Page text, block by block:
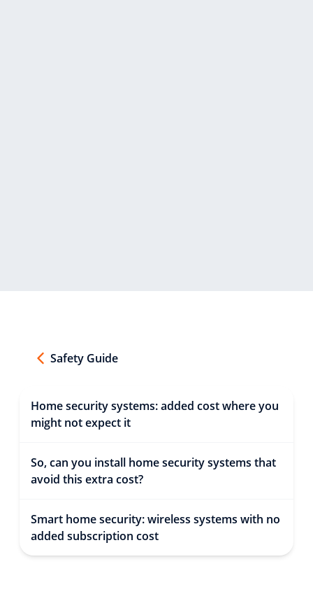
Safety Guide
Home security systems: added cost where you
might not expect it
So, can you install home security systems that
avoid this extra cost?
Smart home security: wireless systems with no
added subscription cost